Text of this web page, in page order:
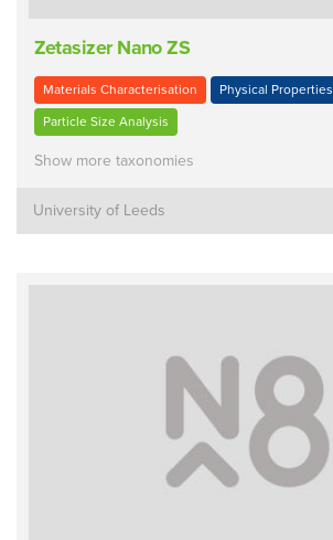
Zetasizer Nano ZS
Materials Characterisation Physical Properties
Particle Size Analysis
Show more taxonomies
University of Leeds